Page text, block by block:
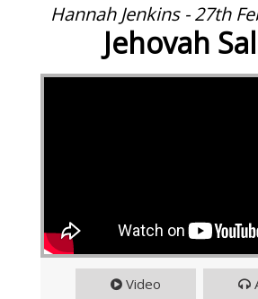
Hannah Jenkins - 27th
Jehovah
Video